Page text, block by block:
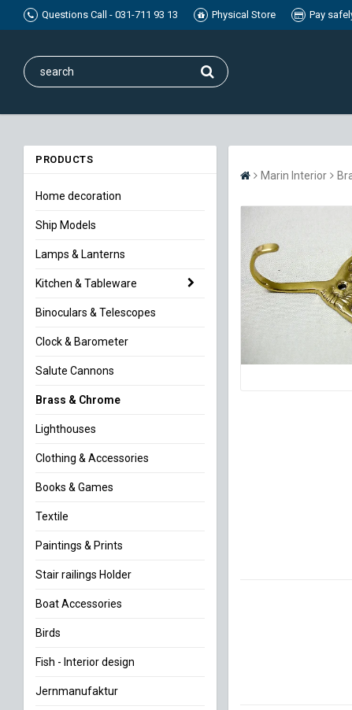
Questions Call - 031-711 93 13 Physical Store Pay
PRODUCTS
Home decoration
Ship Models
Lamps & Lanterns
Kitchen & Tableware
Binoculars & Telescopes
Clock & Barometer
Salute Cannons
Brass & Chrome
Lighthouses
Clothing & Accessories
Books & Games
Textile
Paintings & Prints
Stair railings Holder
Boat Accessories
Birds
Fish - Interior design
Jernmanufaktur
Marin Interior